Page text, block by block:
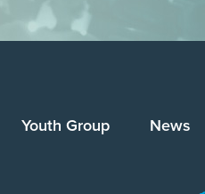
Youth Group News